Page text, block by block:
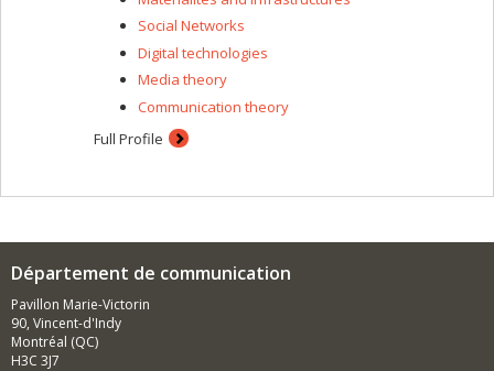
Social Networks
Digital technologies
Media theory
Communication theory
Full Profile
Département de communication
Pavillon Marie-Victorin
90, Vincent-d'Indy
Montréal (QC)
H3C 3J7